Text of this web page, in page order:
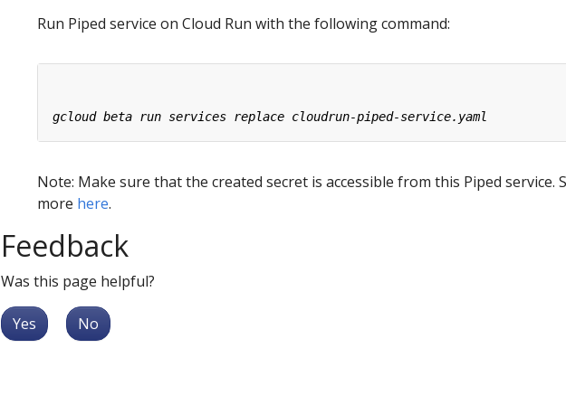
Run Piped service on Cloud Run with the following command:
Note: Make sure that the created secret is accessible from this Piped service.
more here.
Feedback
Was this page helpful?
Yes No